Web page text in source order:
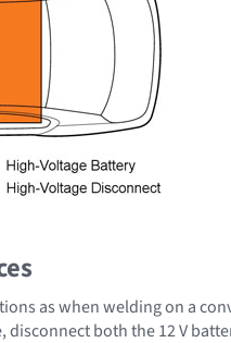
as when welding on a
both the 12 V